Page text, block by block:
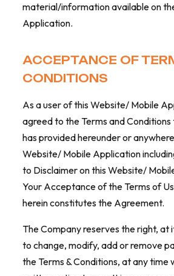
material/information available on
Application.
ACCEPTANCE OF
CONDITIONS
As a user of this Website/ Mobile
agreed to the Terms and
has provided hereunder or
Website/ Mobile Application
to Disclaimer on this Website/
Your Acceptance of the Terms of
herein constitutes the Agreement.
The Company reserves the right, at
to change, modify, add or remove
the Terms & Conditions, at any time